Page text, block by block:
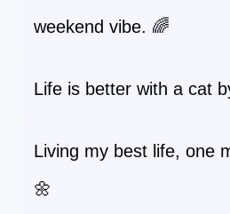
weekend vibe. 🌈
Life is better with a cat
Living my best life, one
🌼